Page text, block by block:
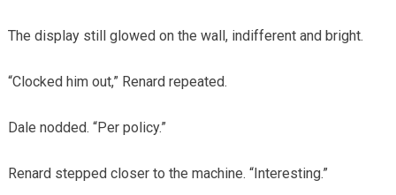
The display still glowed on the wall, indifferent and bright.
“Clocked him out,” Renard repeated.
Dale nodded. “Per policy.”
Renard stepped closer to the machine. “Interesting.”